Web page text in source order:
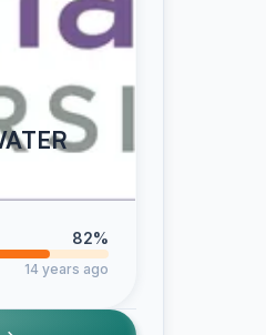
82%
14 years ago